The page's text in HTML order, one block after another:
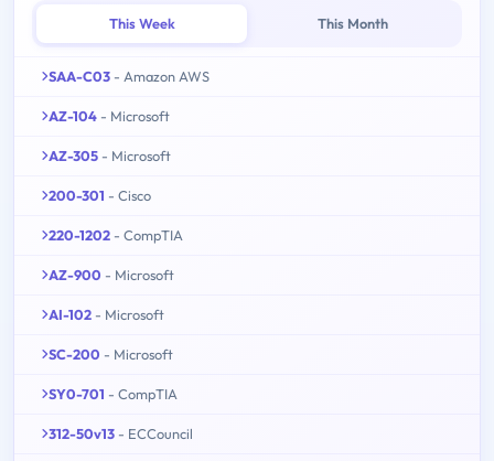
This Week This Month
SAA-C03 - Amazon AWS
AZ-104 - Microsoft
AZ-305 - Microsoft
200-301 - Cisco
220-1202 - CompTIA
AZ-900 - Microsoft
AI-102 - Microsoft
SC-200 - Microsoft
SY0-701 - CompTIA
312-50v13 - ECCouncil